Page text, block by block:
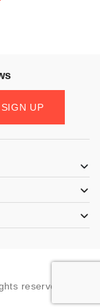
SIGN UP
reserved.